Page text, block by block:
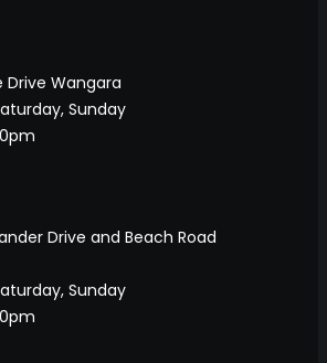
Drive Wangara
Sunday
Drive and Beach Road
Sunday